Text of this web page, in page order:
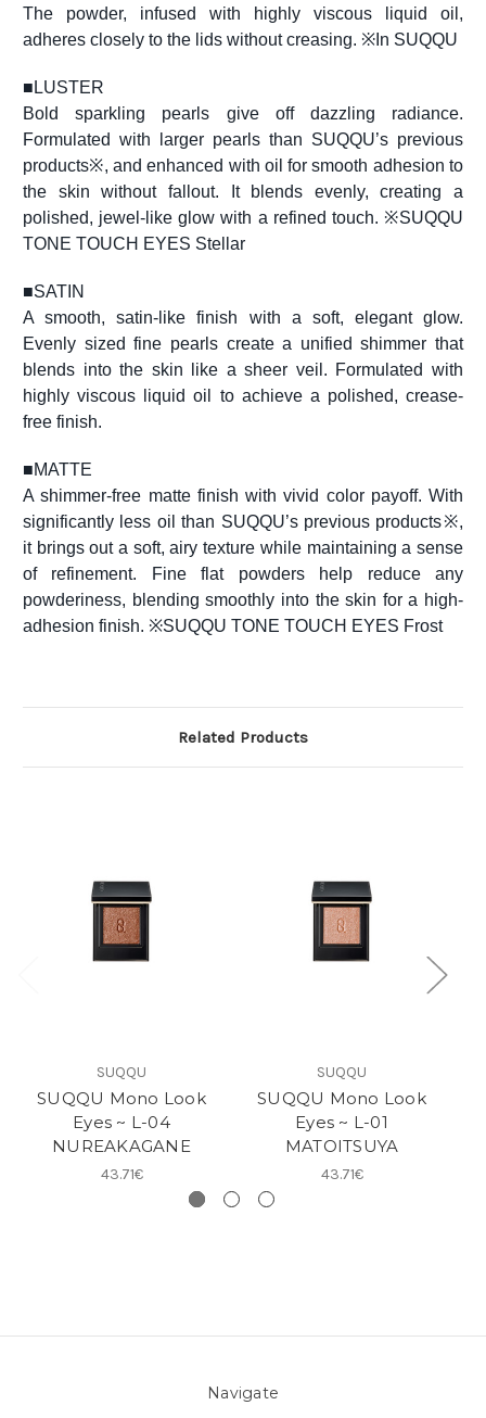
The powder, infused with highly viscous liquid oil,
adheres closely to the lids without creasing. ※In SUQQU
■ LUSTER
Bold sparkling pearls give off dazzling radiance.
Formulated with larger pearls than SUQQU’s previous
products※, and enhanced with oil for smooth adhesion to
the skin without fallout. It blends evenly, creating a
polished, jewel-like glow with a refined touch. ※SUQQU
TONE TOUCH EYES Stellar
■SATIN
A smooth, satin-like finish with a soft, elegant glow.
Evenly sized fine pearls create a unified shimmer that
blends into the skin like a sheer veil. Formulated with
highly viscous liquid oil to achieve a polished, crease-
free finish.
■MATTE
A shimmer-free matte finish with vivid color payoff. With
significantly less oil than SUQQU’s previous products※,
it brings out a soft, airy texture while maintaining a sense
of refinement. Fine flat powders help reduce any
powderiness, blending smoothly into the skin for a high-
adhesion finish. ※SUQQU TONE TOUCH EYES Frost
Related Products
SUQQU
SUQQU Mono Look
Eyes ~ L-04
NUREAKAGANE
43.71€
SUQQU
SUQQU Mono Look
Eyes ~ L-01
MATOITSUYA
43.71€
Navigate